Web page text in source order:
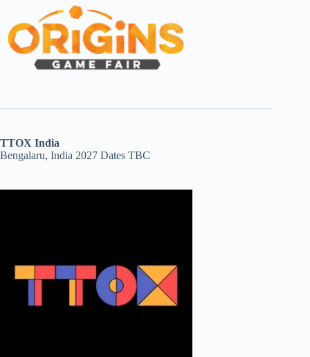
TTOX India
Bengalaru, India 2027 Dates TBC